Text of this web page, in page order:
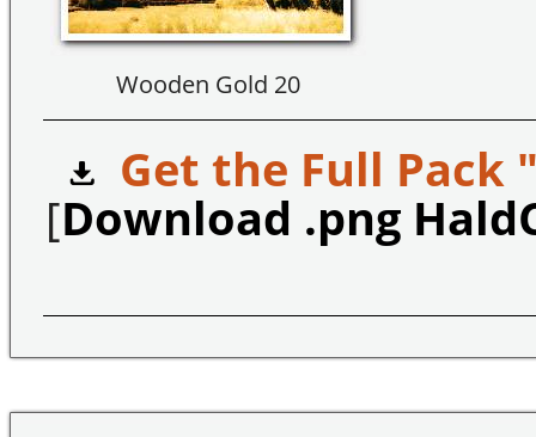
Wooden Gold 20
Get the Full Pack
[Download .png